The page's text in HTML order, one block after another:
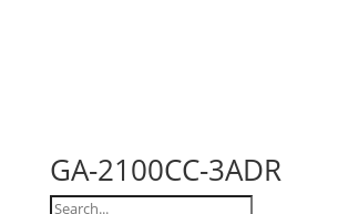
GA-2100CC-3ADR
Products